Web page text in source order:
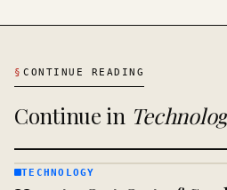
§ CONTINUE READING
Continue in
TECHNOLOGY